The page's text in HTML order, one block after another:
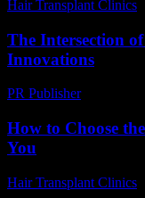
Hair Transplant Clinics
The Intersection
Innovations
PR Publisher-
How to Choose
You
Hair Transplant Clinics